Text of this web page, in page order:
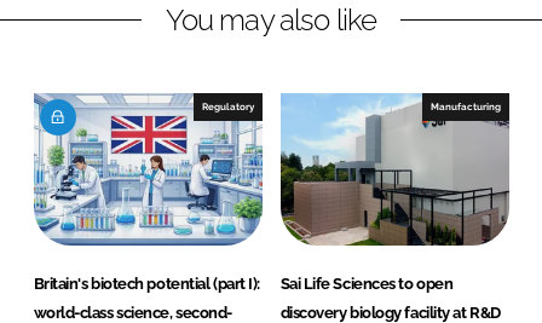
i
e
d
I
n
a
b
o
o
k
You may also like
Regulatory
Britain's biotech potential (part I):
world-class science, second-
Manufacturing
Sai Life Sciences to open
discovery biology facility at R&D